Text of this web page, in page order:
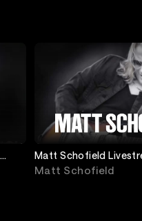
Matt Schofield
Jimmy's Jazz and
Matt Schofield